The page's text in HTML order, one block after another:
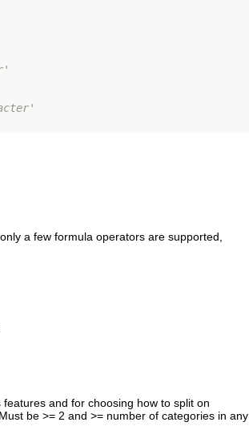
a few formula operators are supported,
and for choosing how to split on
be >= 2 and >= number of categories in any